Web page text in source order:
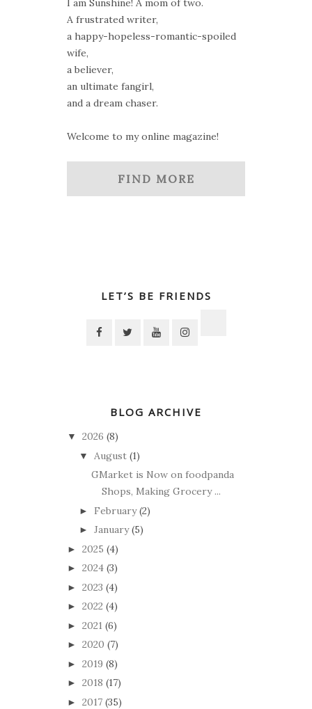
I am Sunshine! A mom of two.
A frustrated writer,
a happy-hopeless-romantic-spoiled
wife,
a believer,
an ultimate fangirl,
and a dream chaser.
Welcome to my online magazine!
FIND MORE
LET’S BE FRIENDS
BLOG ARCHIVE
▼ 2026 (8)
▼ August (1)
GMarket is Now on foodpanda
Shops, Making Grocery ...
► February (2)
► January (5)
► 2025 (4)
► 2024 (3)
► 2023 (4)
► 2022 (4)
► 2021 (6)
► 2020 (7)
► 2019 (8)
► 2018 (17)
► 2017 (35)